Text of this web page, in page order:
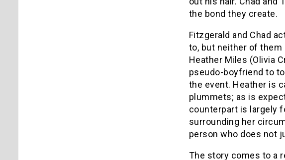
the bond they create.
Fitzgerald and Chad
to, but neither of them
Heather Miles (Olivia
pseudo-boyfriend to
the event. Heather is
plummets; as is
counterpart is largely
surrounding her
person who does not
The story comes to a